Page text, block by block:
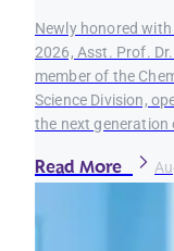
Newly honored
2026, Asst. Prof.
member of the
Science Division,
the next generation
Read More